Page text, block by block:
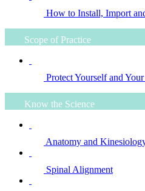
How to Install, Import
Scope of Practice
Protect Yourself and
Know the Science
Anatomy and
Spinal Alignment